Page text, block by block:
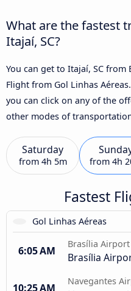
What are the fastest
Itajaí, SC?
You can get to Itajaí, SC
Flight from Gol Linhas
you can click on any of the
other modes of
Saturday
from 4h 5m from 4h
Fastest
Gol Linhas Aéreas
6:05 AM
Brasília Airport
Brasília
10:25 AM
Navegantes